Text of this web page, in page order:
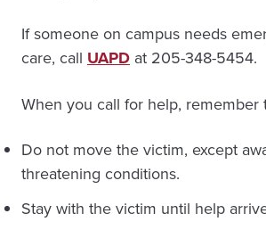
If someone on campus needs
care, call UAPD at 205-348-5454.
When you call for help, remember
Do not move the victim, except
threatening conditions.
Stay with the victim until help